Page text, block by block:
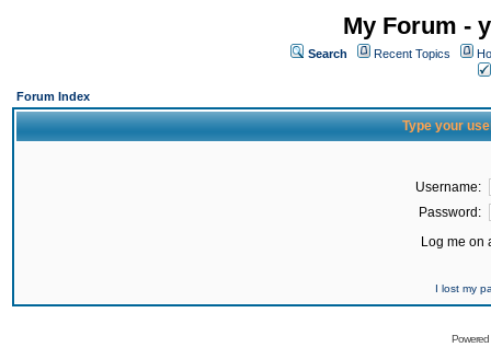
My Forum -
Search Recent Topics
Forum Index
Type your
Username:
Password:
Log me on
I lost my